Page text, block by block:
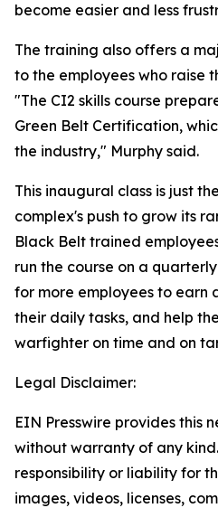
become easier and less
The training also offers a
to the employees who raise
"The CI2 skills course
Green Belt Certification,
the industry," Murphy said.
This inaugural class is just
complex's push to grow its
Black Belt trained
run the course on a
for more employees to earn
their daily tasks, and help
warfighter on time and on
Legal Disclaimer:
EIN Presswire provides this
without warranty of any
responsibility or liability for
images, videos, licenses,